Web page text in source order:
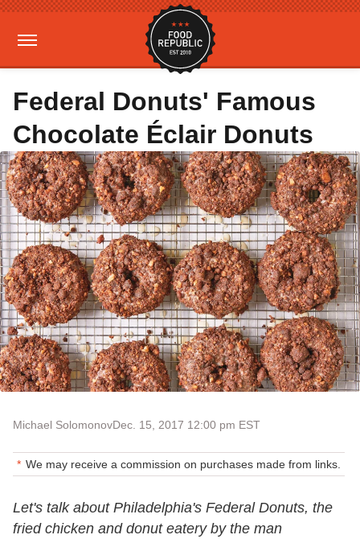
Federal Donuts' Famous
Chocolate Éclair Donuts
Michael SolomonovDec. 15, 2017 12:00 pm EST
We may receive a commission on purchases made from links.
Let's talk about Philadelphia's Federal Donuts, the
fried chicken and donut eatery by the man